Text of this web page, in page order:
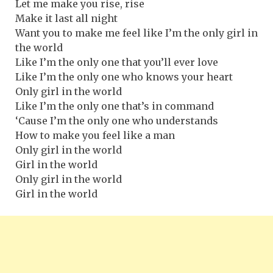
Let me make you rise, rise
Make it last all night
Want you to make me feel like I’m the only girl in
the world
Like I’m the only one that you’ll ever love
Like I’m the only one who knows your heart
Only girl in the world
Like I’m the only one that’s in command
‘Cause I’m the only one who understands
How to make you feel like a man
Only girl in the world
Girl in the world
Only girl in the world
Girl in the world